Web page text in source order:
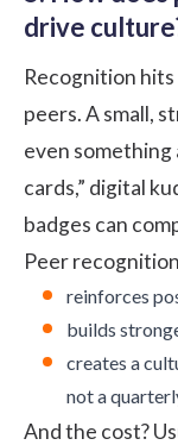
drive
Recognition
peers. A small,
even something
cards,” digital
badges can
Peer
reinforces
builds
creates a
not a
And the cost?